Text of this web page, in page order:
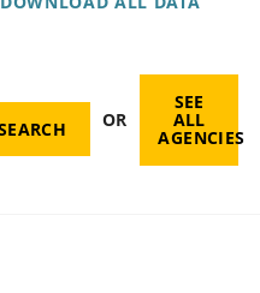
OR
SEE
ALL
AGENCIES